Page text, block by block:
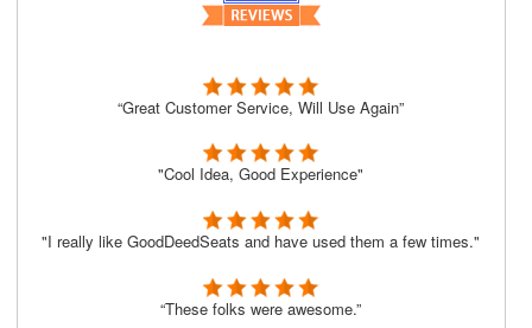
“Great Customer Service, Will Use Again”
"Cool Idea, Good Experience"
"I really like GoodDeedSeats and have used them a few times."
“These folks were awesome.”